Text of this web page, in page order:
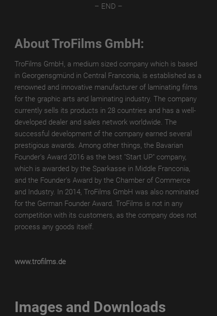
TroPURELINE
POSITIVE
WET
TroPURELINE
POSITIVE
THERMAL
Career
FAQ
Press
Downloads
– END –
About TroFilms GmbH:
TroFilms GmbH, a medium sized company which is based
in Georgensgmünd in Central Franconia, is established as a
renowned and innovative manufacturer of laminating films
for the graphic arts and laminating industry. The company
currently sells its products in 28 countries and has a well-
developed dealer and sales network worldwide. The
successful development of the company earned several
prestigious awards. Among other things, the Bavarian
Founder's Award 2016 as the best "Start UP" company,
which is awarded by the Sparkasse in Middle Franconia,
and the Founder's Award by the Chamber of Commerce
and Industry. In 2014, TroFilms GmbH was also nominated
for the German Founder Award. TroFilms is not in any
competition with its customers, as the company does not
process any goods itself.
www.trofilms.de
Images and Downloads